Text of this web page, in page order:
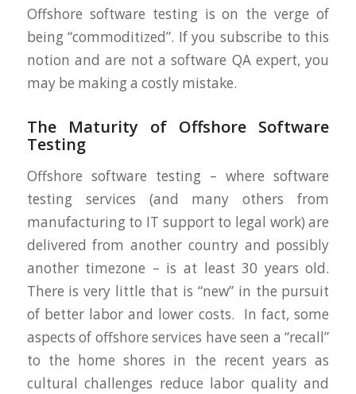
Offshore software testing is on the verge of
being “commoditized”. If you subscribe to this
notion and are not a software QA expert, you
may be making a costly mistake.
The Maturity of Offshore Software
Testing
Offshore software testing – where software
testing services (and many others from
manufacturing to IT support to legal work) are
delivered from another country and possibly
another timezone – is at least 30 years old.
There is very little that is “new” in the pursuit
of better labor and lower costs. In fact, some
aspects of offshore services have seen a “recall”
to the home shores in the recent years as
cultural challenges reduce labor quality and